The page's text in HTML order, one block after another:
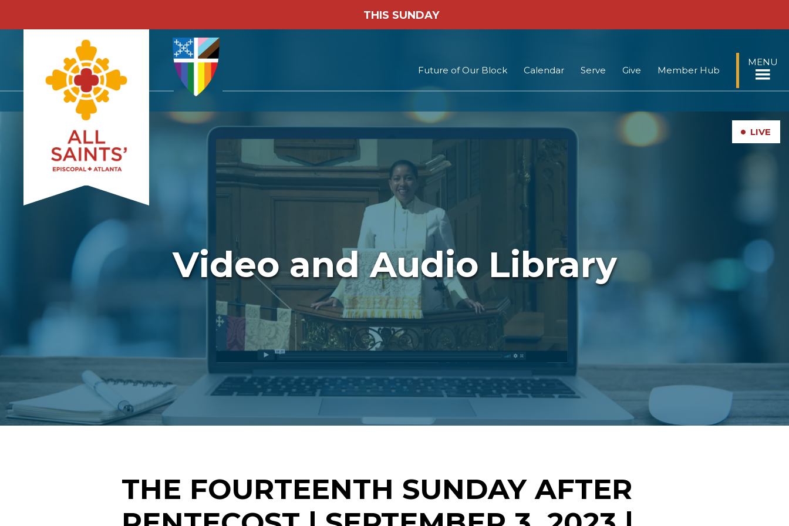
THIS SUNDAY
Future of Our Block Calendar Serve Give Member Hub
MENU
• LIVE
Video and Audio Library
THE FOURTEENTH SUNDAY AFTER